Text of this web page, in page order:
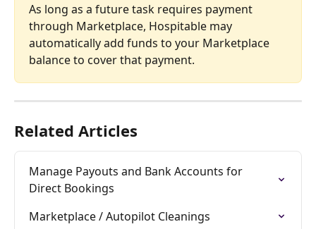
As long as a future task requires payment
through Marketplace, Hospitable may
automatically add funds to your Marketplace
balance to cover that payment.
Related Articles
Manage Payouts and Bank Accounts for
Direct Bookings
Marketplace / Autopilot Cleanings